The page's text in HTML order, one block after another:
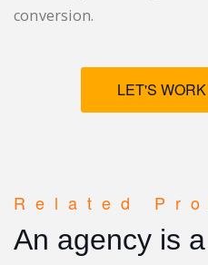
conversion.
LET'S
Related
An agency is